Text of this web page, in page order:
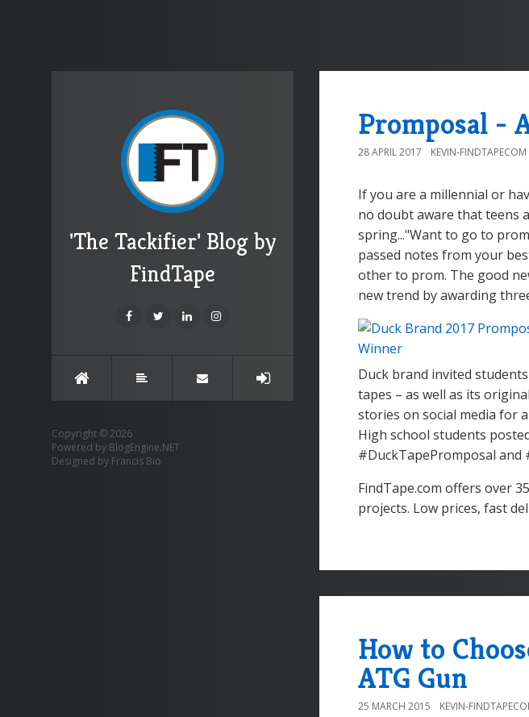
'The Tackifier' Blog by
FindTape
Copyright © 2026
Powered by BlogEngine.NET
Designed by Francis Bio
Promposal -
28 APRIL 2017 KEVIN-FINDTAPECOM
If you are a millennial or
no doubt aware that teens
spring..."Want to go to
passed notes from your
other to prom. The good
new trend by awarding
Duck brand invited
tapes – as well as its
stories on social media for
High school students
#DuckTapePromposal and
FindTape.com offers over
projects. Low prices, fast
How to
ATG Gun
25 MARCH 2015 KEVIN-